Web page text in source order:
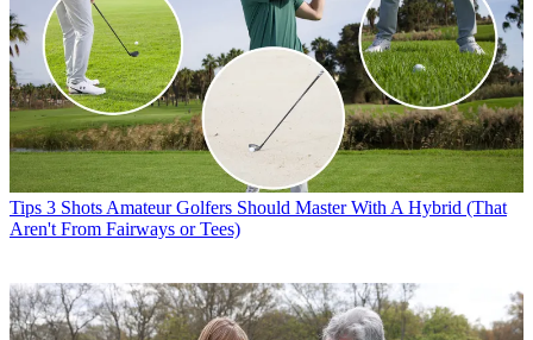
Tips 3 Shots Amateur Golfers Should Master With A Hybrid (That
Aren't From Fairways or Tees)